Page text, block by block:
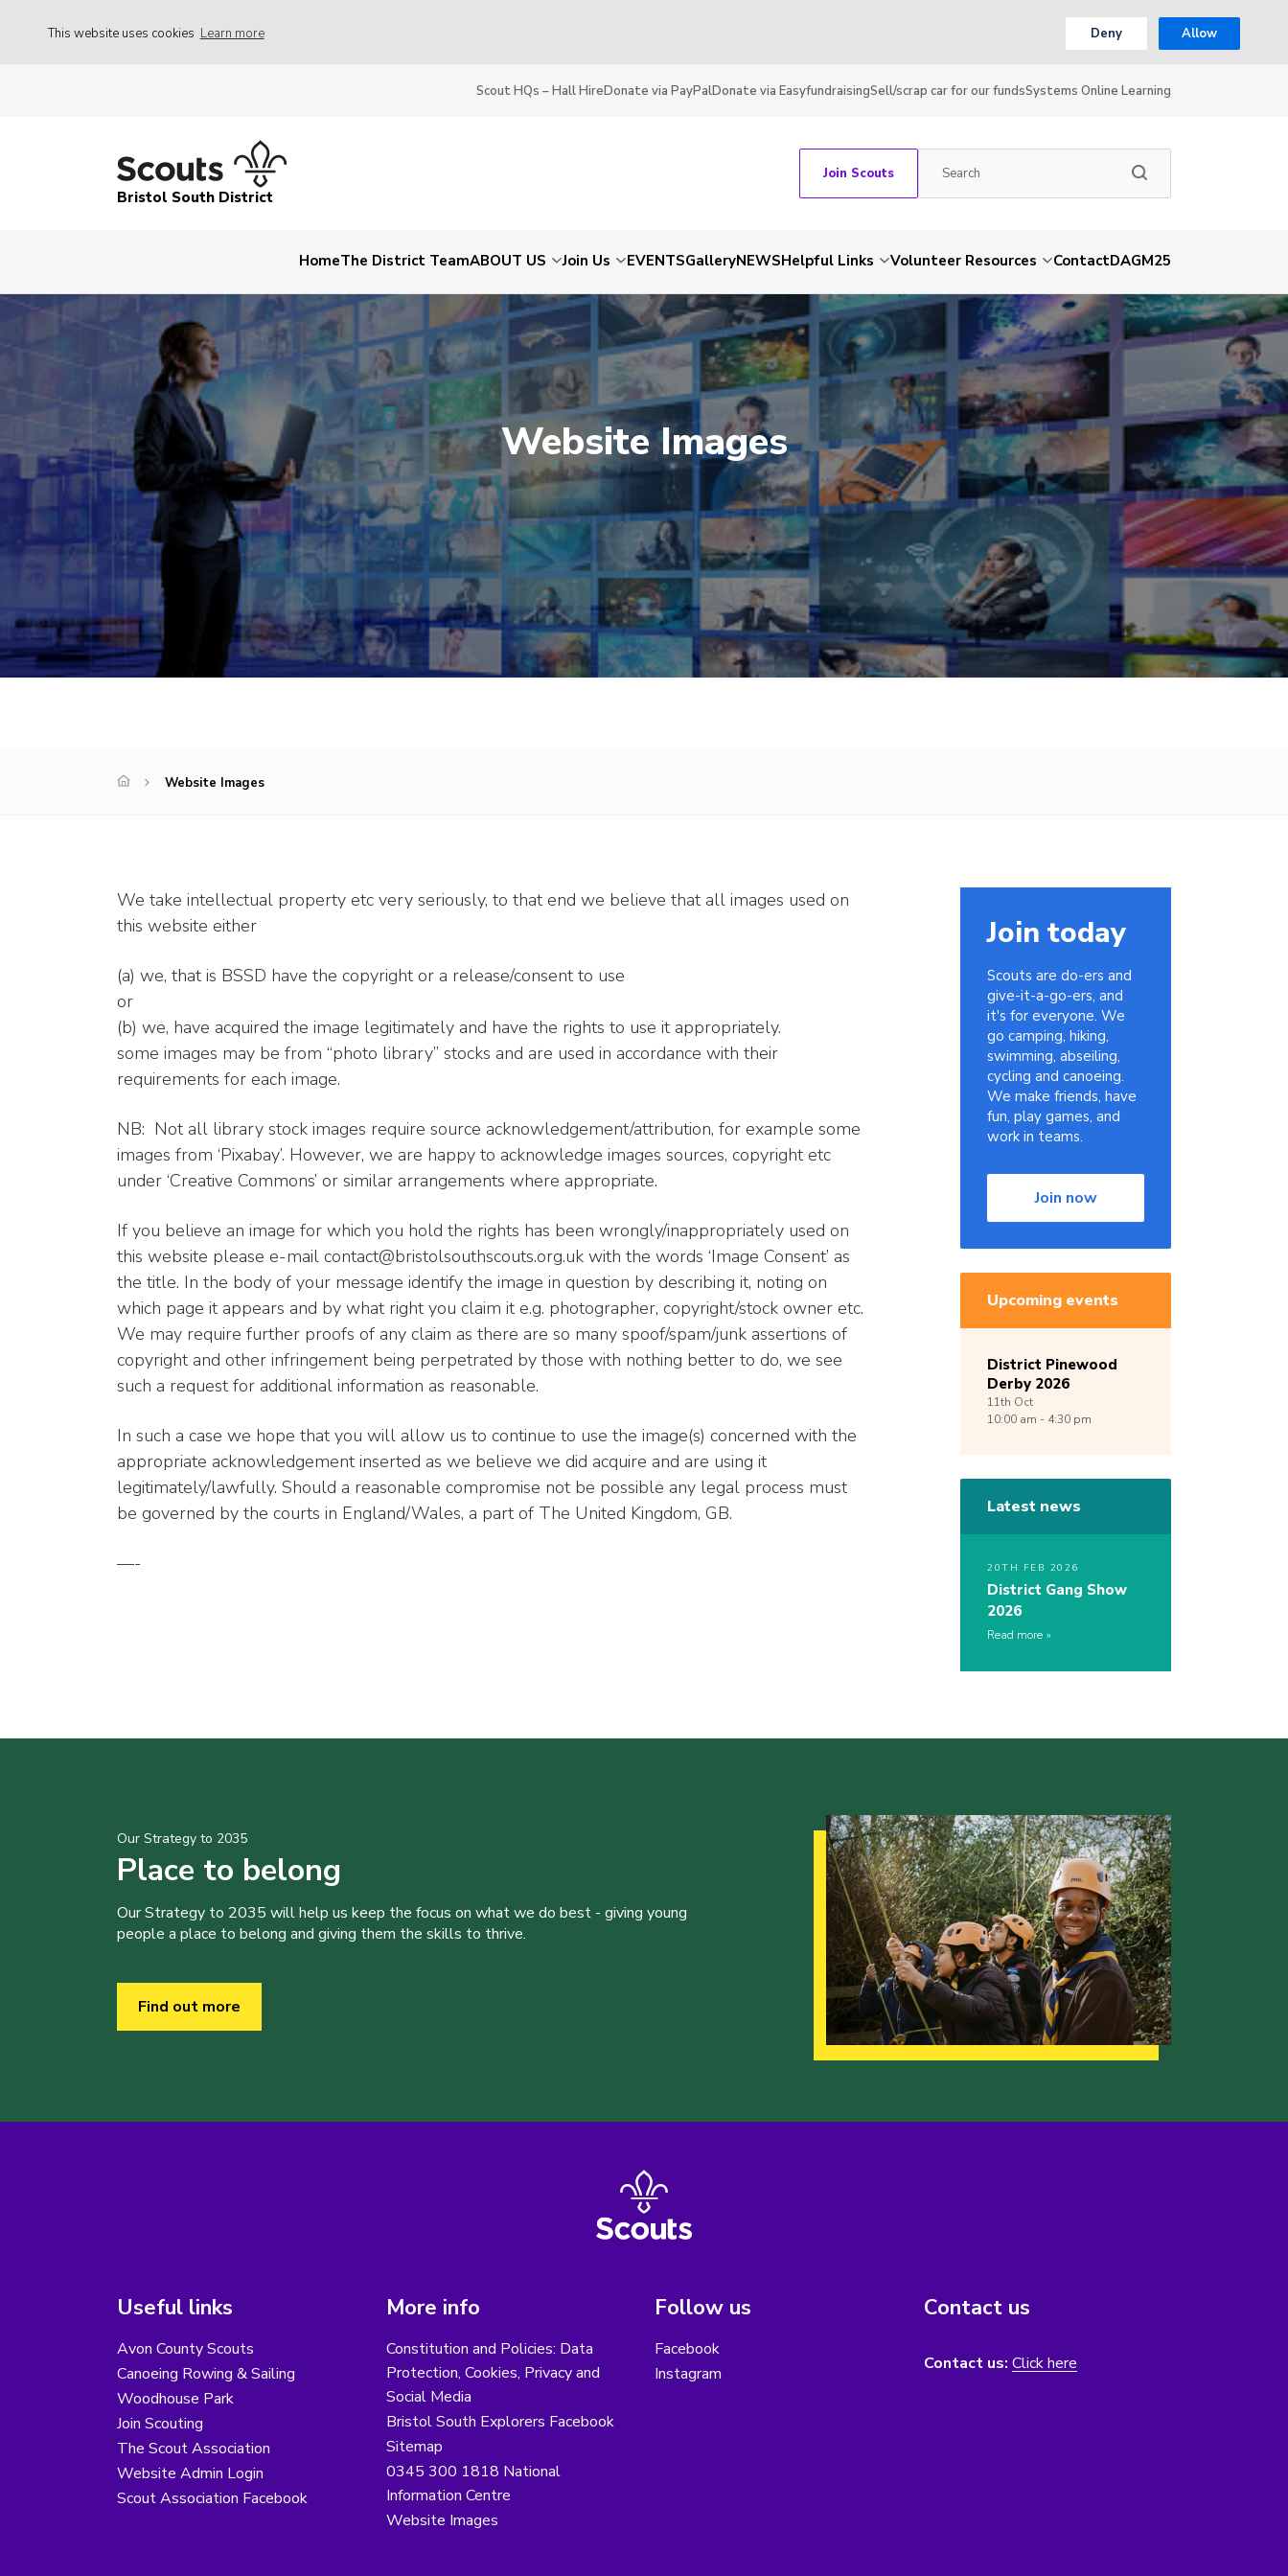
This website uses cookies Learn more Deny Allow
Scout HQs – Hall HireDonate via PayPalDonate via EasyfundraisingSell/scrap car for our fundsSystems Online Learning
Bristol South District
Join Scouts
HomeThe District TeamABOUT US Join Us EVENTSGalleryNEWSHelpful Links Volunteer Resources ContactDAGM25
Website Images
Website Images
We take intellectual property etc very seriously, to that end we believe that all images used on
this website either
(a) we, that is BSSD have the copyright or a release/consent to use
or
(b) we, have acquired the image legitimately and have the rights to use it appropriately.
some images may be from “photo library” stocks and are used in accordance with their
requirements for each image.
NB: Not all library stock images require source acknowledgement/attribution, for example some
images from ‘Pixabay’. However, we are happy to acknowledge images sources, copyright etc
under ‘Creative Commons’ or similar arrangements where appropriate.
If you believe an image for which you hold the rights has been wrongly/inappropriately used on
this website please e-mail contact@bristolsouthscouts.org.uk with the words ‘Image Consent’ as
the title. In the body of your message identify the image in question by describing it, noting on
which page it appears and by what right you claim it e.g. photographer, copyright/stock owner etc.
We may require further proofs of any claim as there are so many spoof/spam/junk assertions of
copyright and other infringement being perpetrated by those with nothing better to do, we see
such a request for additional information as reasonable.
In such a case we hope that you will allow us to continue to use the image(s) concerned with the
appropriate acknowledgement inserted as we believe we did acquire and are using it
legitimately/lawfully. Should a reasonable compromise not be possible any legal process must
be governed by the courts in England/Wales, a part of The United Kingdom, GB.
—-
Join today
Scouts are do-ers and
give-it-a-go-ers, and
it's for everyone. We
go camping, hiking,
swimming, abseiling,
cycling and canoeing.
We make friends, have
fun, play games, and
work in teams.
Join now
Upcoming events
District Pinewood
Derby 2026
11th Oct
10:00 am - 4:30 pm
Latest news
20TH FEB 2026
District Gang Show
2026
Read more
Our Strategy to 2035
Place to belong
Our Strategy to 2035 will help us keep the focus on what we do best - giving young
people a place to belong and giving them the skills to thrive.
Find out more
Useful links
Avon County Scouts
Canoeing Rowing & Sailing
Woodhouse Park
Join Scouting
The Scout Association
Website Admin Login
Scout Association Facebook
More info
Constitution and Policies: Data
Protection, Cookies, Privacy and
Social Media
Bristol South Explorers Facebook
Sitemap
0345 300 1818 National
Information Centre
Website Images
Follow us
Facebook
Instagram
Contact us
Contact us: Click here